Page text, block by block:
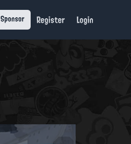
Sponsor Register Login